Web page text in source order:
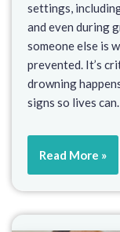
settings,
and even during
someone else is
prevented. It’s
drowning
signs so lives
Read More »